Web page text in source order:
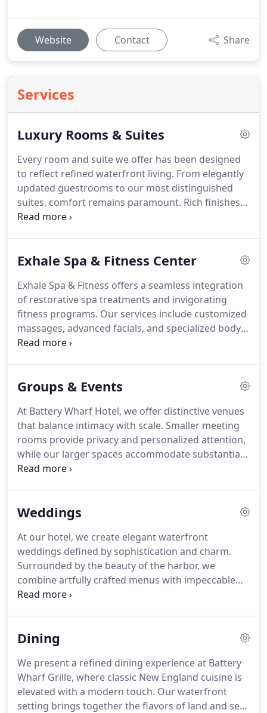
Website Contact Share
Services
Luxury Rooms & Suites
Every room and suite we offer has been designed
to reflect refined waterfront living. From elegantly
updated guestrooms to our most distinguished
suites, comfort remains paramount. Rich finishes
and modern amenities complement each layout.
Exhale Spa & Fitness Center
Exhale Spa & Fitness offers a seamless integration
of restorative spa treatments and invigorating
fitness programs. Our services include customized
massages, advanced facials, and specialized body
treatments. Access to refined amenities enhances
build strength and vitality.
Groups & Events
At Battery Wharf Hotel, we offer distinctive venues
that balance intimacy with scale. Smaller meeting
rooms provide privacy and personalized attention,
while our larger spaces accommodate substantial
corporate gatherings with dramatic staging
locally sourced ingredients.
Weddings
At our hotel, we create elegant waterfront
weddings defined by sophistication and charm.
Surrounded by the beauty of the harbor, we
combine artfully crafted menus with impeccable
hospitality. From small, meaningful ceremonies to
a refined atmosphere for a memorable occasion.
Dining
We present a refined dining experience at Battery
Wharf Grille, where classic New England cuisine is
elevated with a modern touch. Our waterfront
setting brings together the flavors of land and sea